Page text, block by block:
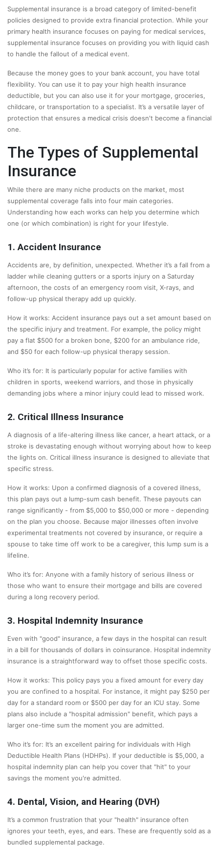
Supplemental insurance is a broad category of limited-benefit
policies designed to provide extra financial protection. While your
primary health insurance focuses on paying for medical services,
supplemental insurance focuses on providing you with liquid cash
to handle the fallout of a medical event.
Because the money goes to your bank account, you have total
flexibility. You can use it to pay your high health insurance
deductible, but you can also use it for your mortgage, groceries,
childcare, or transportation to a specialist. It’s a versatile layer of
protection that ensures a medical crisis doesn't become a financial
one.
The Types of Supplemental
Insurance
While there are many niche products on the market, most
supplemental coverage falls into four main categories.
Understanding how each works can help you determine which
one (or which combination) is right for your lifestyle.
1. Accident Insurance
Accidents are, by definition, unexpected. Whether it’s a fall from a
ladder while cleaning gutters or a sports injury on a Saturday
afternoon, the costs of an emergency room visit, X-rays, and
follow-up physical therapy add up quickly.
How it works: Accident insurance pays out a set amount based on
the specific injury and treatment. For example, the policy might
pay a flat $500 for a broken bone, $200 for an ambulance ride,
and $50 for each follow-up physical therapy session.
Who it’s for: It is particularly popular for active families with
children in sports, weekend warriors, and those in physically
demanding jobs where a minor injury could lead to missed work.
2. Critical Illness Insurance
A diagnosis of a life-altering illness like cancer, a heart attack, or a
stroke is devastating enough without worrying about how to keep
the lights on. Critical illness insurance is designed to alleviate that
specific stress.
How it works: Upon a confirmed diagnosis of a covered illness,
this plan pays out a lump-sum cash benefit. These payouts can
range significantly - from $5,000 to $50,000 or more - depending
on the plan you choose. Because major illnesses often involve
experimental treatments not covered by insurance, or require a
spouse to take time off work to be a caregiver, this lump sum is a
lifeline.
Who it’s for: Anyone with a family history of serious illness or
those who want to ensure their mortgage and bills are covered
during a long recovery period.
3. Hospital Indemnity Insurance
Even with "good" insurance, a few days in the hospital can result
in a bill for thousands of dollars in coinsurance. Hospital indemnity
insurance is a straightforward way to offset those specific costs.
How it works: This policy pays you a fixed amount for every day
you are confined to a hospital. For instance, it might pay $250 per
day for a standard room or $500 per day for an ICU stay. Some
plans also include a "hospital admission" benefit, which pays a
larger one-time sum the moment you are admitted.
Who it’s for: It’s an excellent pairing for individuals with High
Deductible Health Plans (HDHPs). If your deductible is $5,000, a
hospital indemnity plan can help you cover that "hit" to your
savings the moment you're admitted.
4. Dental, Vision, and Hearing (DVH)
It’s a common frustration that your "health" insurance often
ignores your teeth, eyes, and ears. These are frequently sold as a
bundled supplemental package.